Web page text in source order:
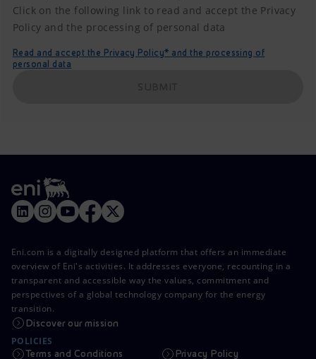
Click on the following link to read and accept the Privacy
Policy and the processing of personal data
Read and accept the Privacy Policy* and the processing of
personal data
Eni.com is a digitally designed platform that offers an immediate
overview of Eni's activities. It addresses everyone, recounting in a
transparent and accessible way the values, commitment and
perspectives of a global technology company for the energy
transition.
Discover our mission
POLICIES
Terms and Conditions Privacy Policy